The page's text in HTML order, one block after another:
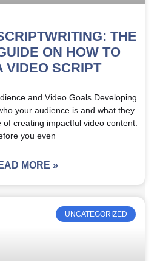
THE
ON HOW TO
VIDEO SCRIPT
and Video Goals Developing
your audience is and what they
creating impactful video content.
you even
MORE »
UNCATEGORIZED